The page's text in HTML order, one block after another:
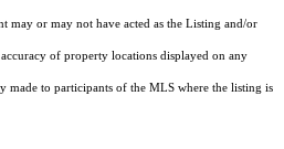
may or may not have acted as the Listing and/or
of property locations displayed on any
made to participants of the MLS where the listing is